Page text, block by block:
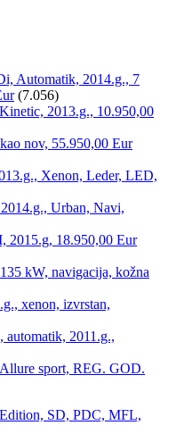
Automatik, 2014.g., 7
(7.056)
2013.g., 10.950,00
nov, 55.950,00 Eur
Xenon, Leder, LED,
Urban, Navi,
2015.g, 18.950,00 Eur
kW, navigacija, kožna
xenon, izvrstan,
automatik, 2011.g.,
sport, REG. GOD.
SD, PDC, MFL,